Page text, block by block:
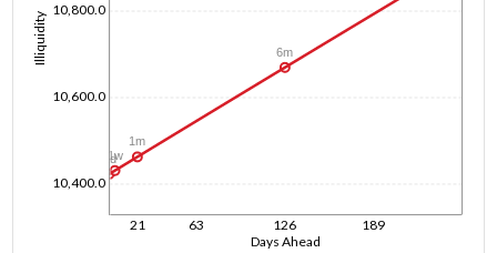
Days Ahead
21 63 126 189
Illiquidity
10,400.0
10,600.0
10,800.0
1d
1w
1m
6m